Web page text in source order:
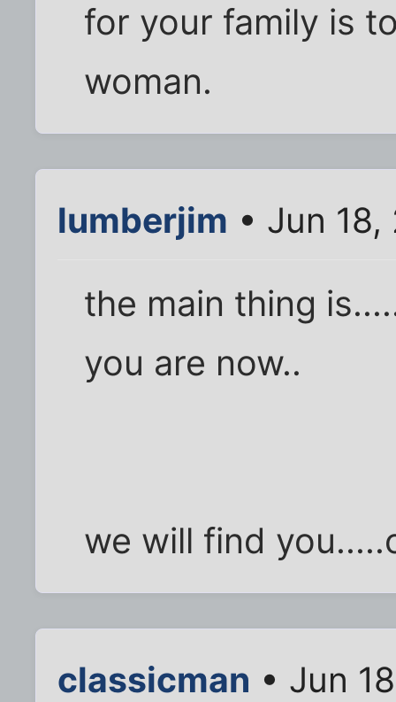
for your family is
woman.
lumberjim • Jun
the main thing
you are now..
we will find
classicman • Jun